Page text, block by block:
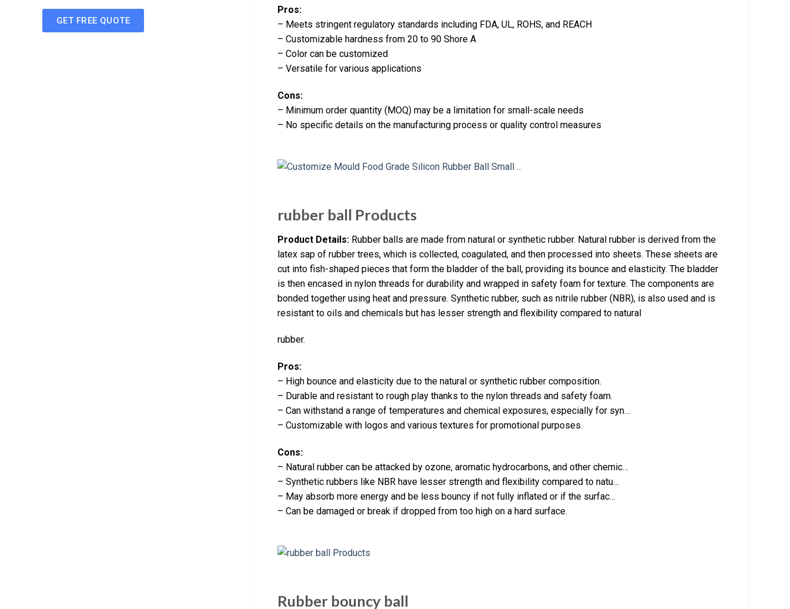
GET FREE QUOTE
Pros:
– Meets stringent regulatory standards including FDA, UL, ROHS, and REACH
– Customizable hardness from 20 to 90 Shore A
– Color can be customized
– Versatile for various applications
Cons:
– Minimum order quantity (MOQ) may be a limitation for small-scale needs
– No specific details on the manufacturing process or quality control measures
rubber ball Products
Product Details: Rubber balls are made from natural or synthetic rubber. Natural rubber is derived from the
latex sap of rubber trees, which is collected, coagulated, and then processed into sheets. These sheets are
cut into fish-shaped pieces that form the bladder of the ball, providing its bounce and elasticity. The bladder
is then encased in nylon threads for durability and wrapped in safety foam for texture. The components are
bonded together using heat and pressure. Synthetic rubber, such as nitrile rubber (NBR), is also used and is
resistant to oils and chemicals but has lesser strength and flexibility compared to natural
rubber.
Pros:
– High bounce and elasticity due to the natural or synthetic rubber composition.
– Durable and resistant to rough play thanks to the nylon threads and safety foam.
– Can withstand a range of temperatures and chemical exposures, especially for syn…
– Customizable with logos and various textures for promotional purposes.
Cons:
– Natural rubber can be attacked by ozone, aromatic hydrocarbons, and other chemic…
– Synthetic rubbers like NBR have lesser strength and flexibility compared to natu…
– May absorb more energy and be less bouncy if not fully inflated or if the surfac…
– Can be damaged or break if dropped from too high on a hard surface.
Rubber bouncy ball